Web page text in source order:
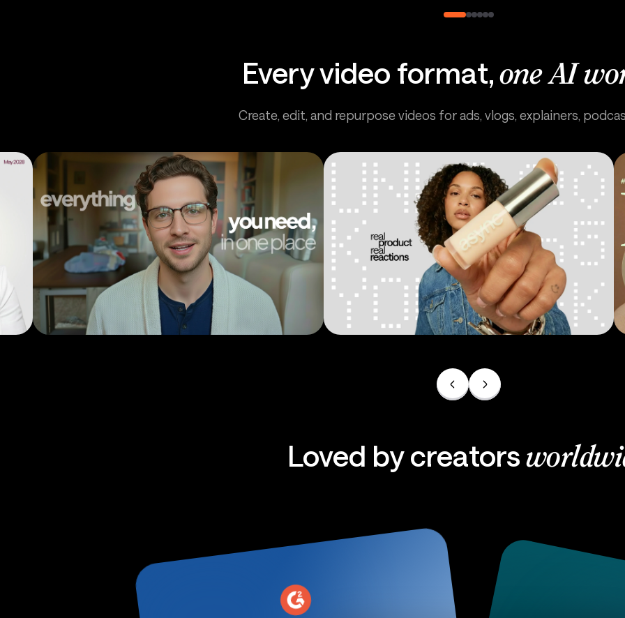
Every video format,one AI
Create, edit, and repurpose videos for ads, vlogs, explainers,
Loved by creators